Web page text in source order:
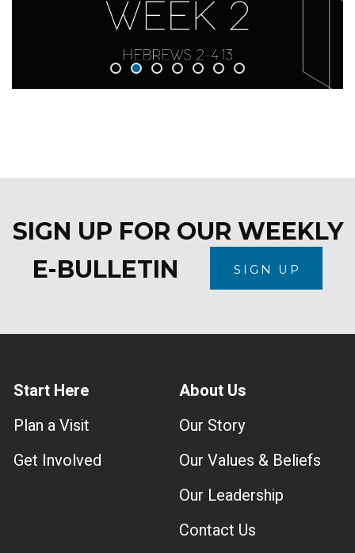
SIGN UP FOR OUR WEEKLY
E-BULLETIN
SIGN UP
Start Here
Plan a Visit
Get Involved
About Us
Our Story
Our Values & Beliefs
Our Leadership
Contact Us